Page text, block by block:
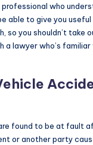
who
able to give you
so you shouldn’t take
a lawyer who’s
found to be at fault
or another party